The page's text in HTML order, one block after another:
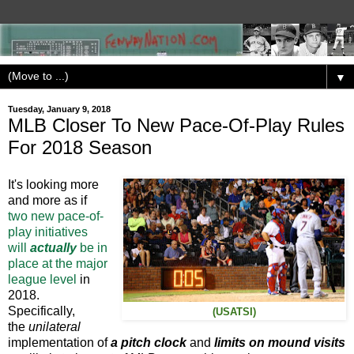
▼
Tuesday, January 9, 2018
MLB Closer To New Pace-Of-Play Rules
For 2018 Season
(USATSI)
It's looking more
and more as if
two new pace-of-
play initiatives
will actuallybe in
place at the major
league level in
2018.
Specifically,
the unilateral
implementation ofa pitch clockand limits on mound visits